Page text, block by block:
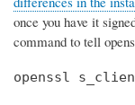
once you have it
command to tell
openssl